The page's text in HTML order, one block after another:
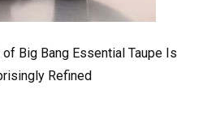
of Big Bang Essential Taupe Is
Refined